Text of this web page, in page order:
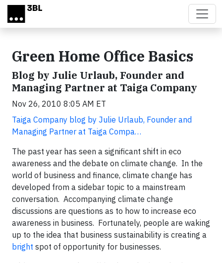
Skip to main content
Green Home Office Basics
Blog by Julie Urlaub, Founder and
Managing Partner at Taiga Company
Nov 26, 2010 8:05 AM ET
Taiga Company blog by Julie Urlaub, Founder and
Managing Partner at Taiga Compa…
The past year has seen a significant shift in eco
awareness and the debate on climate change. In the
world of business and finance, climate change has
developed from a sidebar topic to a mainstream
conversation. Accompanying climate change
discussions are questions as to how to increase eco
awareness in business. Fortunately, people are waking
up to the idea that business sustainability is creating a
bright spot of opportunity for businesses.